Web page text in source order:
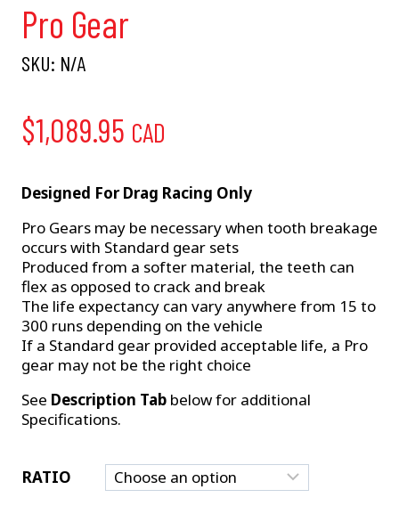
Pro Gear
SKU: N/A
$1,089.95 CAD
Designed For Drag Racing Only
Pro Gears may be necessary when tooth breakage
occurs with Standard gear sets
Produced from a softer material, the teeth can
flex as opposed to crack and break
The life expectancy can vary anywhere from 15 to
300 runs depending on the vehicle
If a Standard gear provided acceptable life, a Pro
gear may not be the right choice
See Description Tab below for additional
Specifications.
RATIO